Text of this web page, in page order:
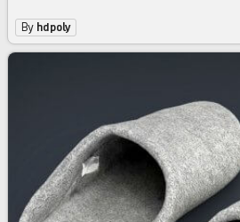
By hdpoly